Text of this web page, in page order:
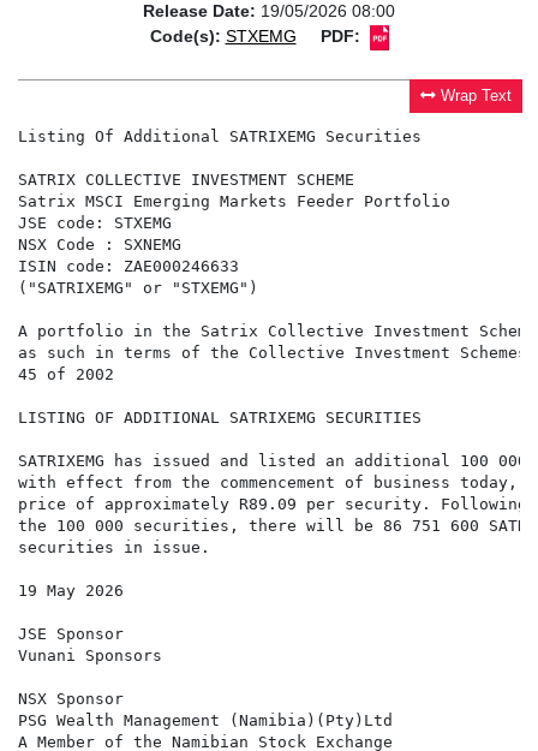
Release Date: 19/05/2026 08:00
Code(s): STXEMG PDF:
Wrap Text
Listing Of Additional SATRIXEMG Securities
SATRIX COLLECTIVE INVESTMENT SCHEME
Satrix MSCI Emerging Markets Feeder Portfolio
JSE code: STXEMG
NSX Code : SXNEMG
ISIN code: ZAE000246633
("SATRIXEMG" or "STXEMG")
A portfolio in the Satrix Collective Investment
as such in terms of the Collective Investment
45 of 2002
LISTING OF ADDITIONAL SATRIXEMG SECURITIES
SATRIXEMG has issued and listed an additional 100
with effect from the commencement of business today,
price of approximately R89.09 per security.
the 100 000 securities, there will be 86 751 600
securities in issue.
19 May 2026
JSE Sponsor
Vunani Sponsors
NSX Sponsor
PSG Wealth Management (Namibia)(Pty)Ltd
A Member of the Namibian Stock Exchange